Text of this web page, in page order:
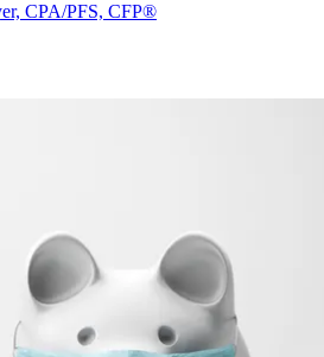
CPA/PFS, CFP®